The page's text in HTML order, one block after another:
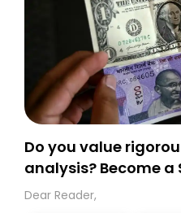
Do you value
analysis? Become a
Dear Reader,